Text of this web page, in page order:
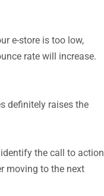
e-store is too low,
rate will increase.
definitely raises the
the call to action
moving to the next